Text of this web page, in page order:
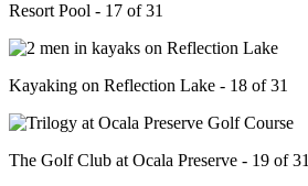
Resort Pool - 17 of 31
Kayaking on Reflection Lake - 18 of 31
The Golf Club at Ocala Preserve - 19 of 31